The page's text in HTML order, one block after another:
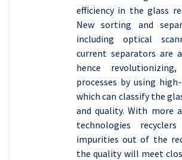
efficiency in the glass
New sorting and
including optical
current separators are
hence
processes by using
which can classify the
and quality. With more
technologies
impurities out of the
the quality will meet